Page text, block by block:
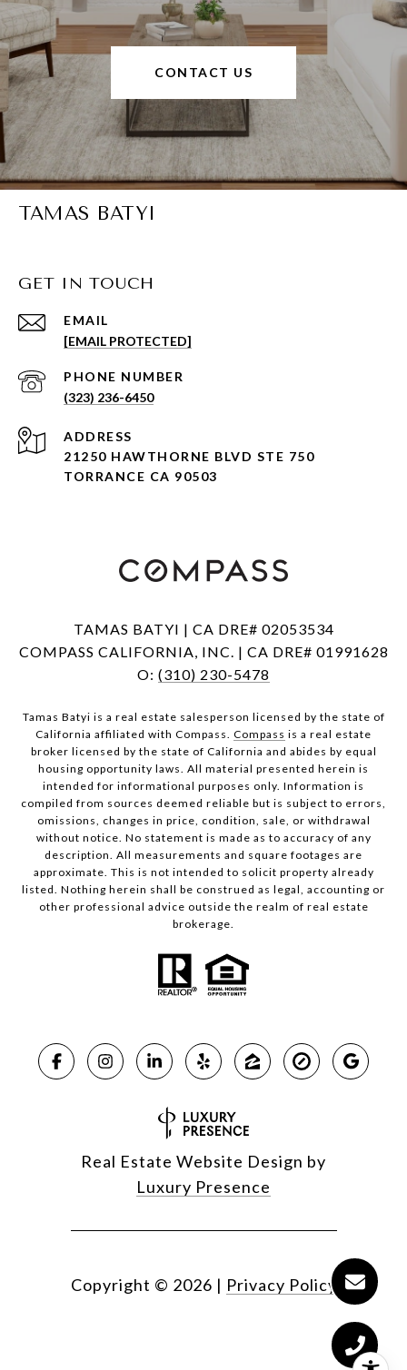
CONTACT US
TAMAS BATYI
GET IN TOUCH
EMAIL
[EMAIL PROTECTED]
PHONE NUMBER
(323) 236-6450
ADDRESS
21250 HAWTHORNE BLVD STE 750
TORRANCE CA 90503
TAMAS BATYI | CA DRE# 02053534
COMPASS CALIFORNIA, INC. | CA DRE# 01991628
O: (310) 230-5478
Tamas Batyi is a real estate salesperson licensed by the state of
California affiliated with Compass. Compass is a real estate
broker licensed by the state of California and abides by equal
housing opportunity laws. All material presented herein is
intended for informational purposes only. Information is
compiled from sources deemed reliable but is subject to errors,
omissions, changes in price, condition, sale, or withdrawal
without notice. No statement is made as to accuracy of any
description. All measurements and square footages are
approximate. This is not intended to solicit property already
listed. Nothing herein shall be construed as legal, accounting or
other professional advice outside the realm of real estate
brokerage.
Real Estate Website Design by
Luxury Presence
Copyright © 2026 | Privacy Policy